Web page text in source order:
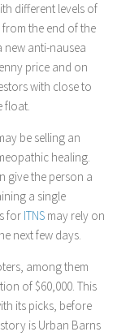
different levels of
the end of the
anti-nausea
price and on
with close to
float.
be selling an
healing.
give the person a
a single
for ITNS may rely on
next few days.
among them
of $60,000. This
its picks, before
is Urban Barns